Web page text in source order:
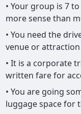
• Your group is 7
more sense than
• You need the
venue or attraction
• It is a corporate
written fare for
• You are going
luggage space for